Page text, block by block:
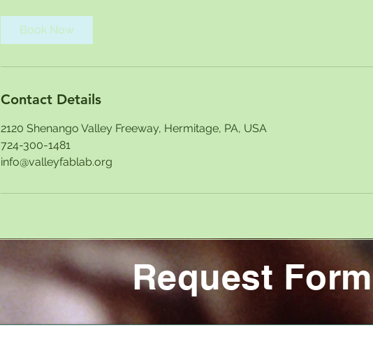
Book Now
Contact Details
2120 Shenango Valley Freeway, Hermitage, PA, USA
724-300-1481
info@valleyfablab.org
Request Form